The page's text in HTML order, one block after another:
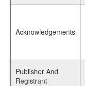
Acknowledgements
Publisher And
Registrant